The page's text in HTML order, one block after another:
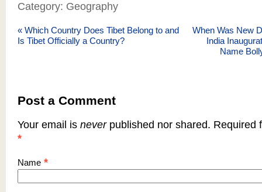
Category: Geography
« Which Country Does Tibet Belong to and
Is Tibet Officially a Country?
When Was New
India
Name
Post a Comment
Your email is neverpublished nor shared. Required
*
Name *